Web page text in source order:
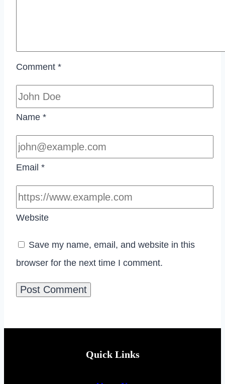
Comment *
Name *
Email *
Website
Save my name, email, and website in this
browser for the next time I comment.
Quick Links